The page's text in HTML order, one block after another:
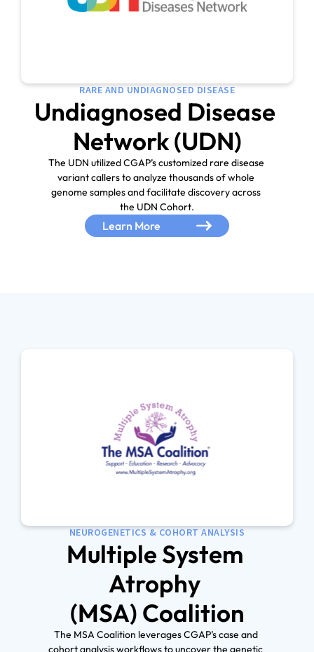
RARE AND UNDIAGNOSED DISEASE
Undiagnosed Disease
Network (UDN)
The UDN utilized CGAP’s customized rare disease
variant callers to analyze thousands of whole
genome samples and facilitate discovery across
the UDN Cohort.
Learn More
NEUROGENETICS & COHORT ANALYSIS
Multiple System
Atrophy
(MSA) Coalition
The MSA Coalition leverages CGAP’s case and
cohort analysis workflows to uncover the genetic